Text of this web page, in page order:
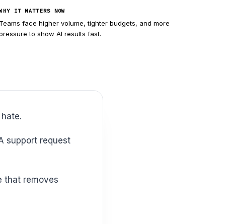
IT MATTERS NOW
Teams face higher volume, tighter budgets, and more
to show AI results fast.